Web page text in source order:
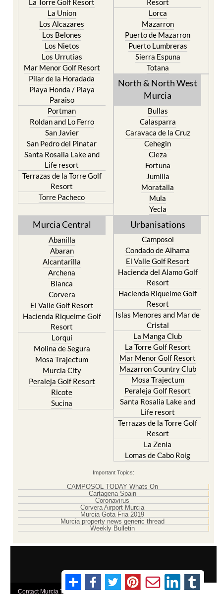
Los Alcazares
Los Belones
Los Nietos
Los Urrutias
Mar Menor Golf Resort
Pilar de la Horadada
Playa Honda / Playa
Paraiso
Portman
Roldan and Lo Ferro
San Javier
San Pedro del Pinatar
Santa Rosalia Lake and
Life resort
Terrazas de la Torre Golf
Resort
Torre Pacheco
Mazarron
Puerto de Mazarron
Puerto Lumbreras
Sierra Espuna
Totana
North & North West
Murcia
Bullas
Caravaca de la Cruz
Cehegin
Cieza
Fortuna
Jumilla
Moratalla
Mula
Yecla
Murcia Central
Abanilla
Alcantarilla
Archena
Blanca
Corvera
El Valle Golf Resort
Hacienda Riquelme Golf
Resort
Lorqui
Molina de Segura
Mosa Trajectum
Murcia City
Peraleja Golf Resort
Ricote
Sucina
Urbanisations
Camposol
El Valle Golf Resort
Hacienda del Alamo Golf
Resort
Hacienda Riquelme Golf
Resort
Islas Menores and Mar de
Cristal
La Manga Club
La Torre Golf Resort
Mar Menor Golf Resort
Mazarron Country Club
Mosa Trajectum
Peraleja Golf Resort
Santa Rosalia Lake and
Life resort
Terrazas de la Torre Golf
Resort
La Zenia
Lomas de Cabo Roig
Important Topics:
Cartagena Spain
Corvera Airport Murcia
Murcia Gota Fria 2019
Murcia property news generic thread
Weekly Bulletin
Contact Murcia Today: Editorial 000 000 000 / Office 000 000 000
Privacy Preferences